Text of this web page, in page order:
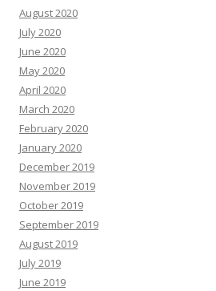
August 2020
July 2020
June 2020
May 2020
April 2020
March 2020
February 2020
January 2020
December 2019
November 2019
October 2019
September 2019
August 2019
July 2019
June 2019